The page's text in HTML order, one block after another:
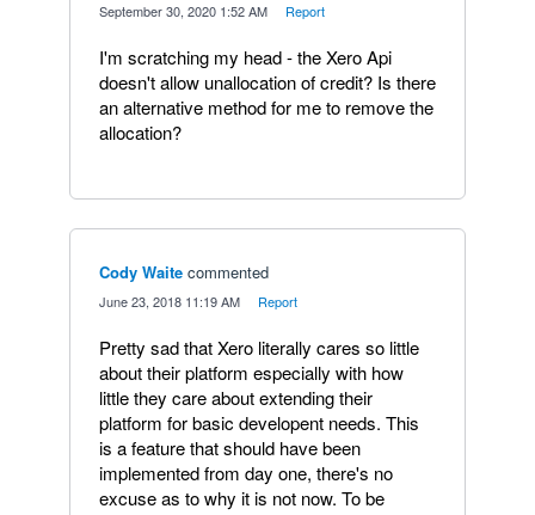
September 30, 2020 1:52 AM Report
I'm scratching my head - the Xero Api
doesn't allow unallocation of credit? Is there
an alternative method for me to remove the
allocation?
Cody Waite commented
June 23, 2018 11:19 AM Report
Pretty sad that Xero literally cares so little
about their platform especially with how
little they care about extending their
platform for basic developent needs. This
is a feature that should have been
implemented from day one, there's no
excuse as to why it is not now. To be